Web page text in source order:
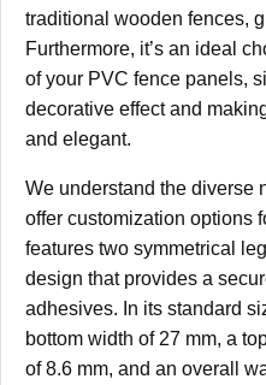
traditional wooden fences,
Furthermore, it’s an ideal
of your PVC fence panels,
decorative effect and
and elegant.
We understand the diverse
offer customization options
features two symmetrical
design that provides a
adhesives. In its standard
bottom width of 27 mm, a
of 8.6 mm, and an overall